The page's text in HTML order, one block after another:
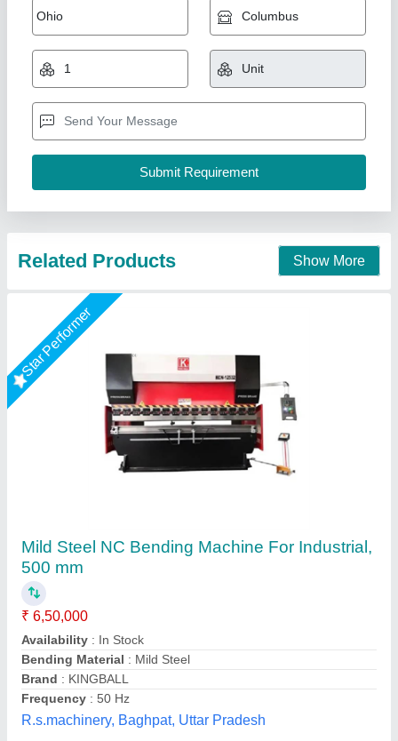
500 mm
₹ 6,50,000
Availability
Bending Material: Mild Steel
Brand
: KINGBALL
Frequency: 50 Hz
Contact Supplier
₹ 3,00,000
Material
Modal: Hydraulic Brake Press
Usage/Application: Industrial
Vahanvati Machine Tools,